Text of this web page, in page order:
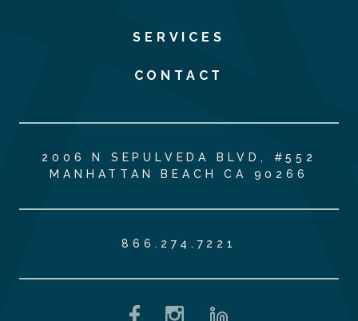
SERVICES
CONTACT
2006 N SEPULVEDA BLVD, #552
MANHATTAN BEACH CA 90266
866.274.7221